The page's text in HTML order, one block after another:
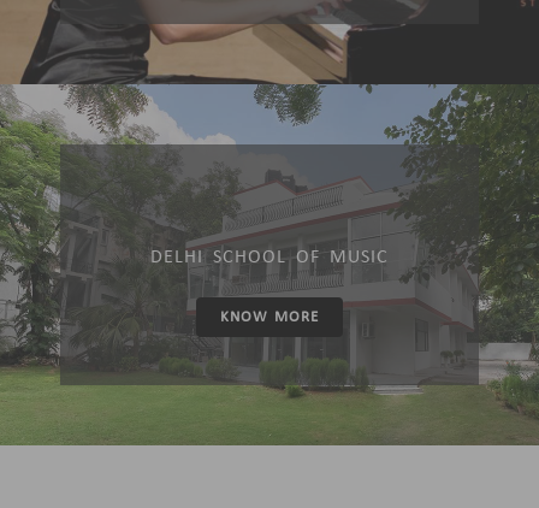
DELHI SCHOOL OF MUSIC
KNOW MORE